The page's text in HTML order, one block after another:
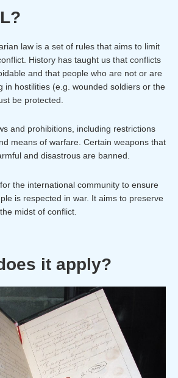
law is a set of rules that aims to limit
History has taught us that conflicts
and that people who are not or are
in hostilities (e.g. wounded soldiers or the
be protected.
and prohibitions, including restrictions
means of warfare. Certain weapons that
and disastrous are banned.
the international community to ensure
is respected in war. It aims to preserve
midst of conflict.
it apply?